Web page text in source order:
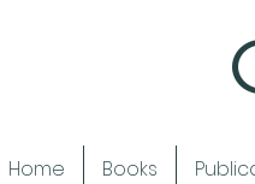
Home Books